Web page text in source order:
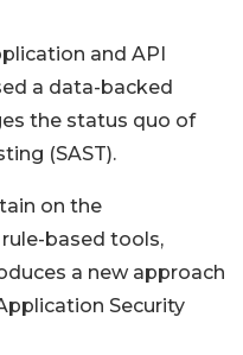
and API
a data-backed
the status quo of
(SAST).
on the
based tools,
a new approach
Security